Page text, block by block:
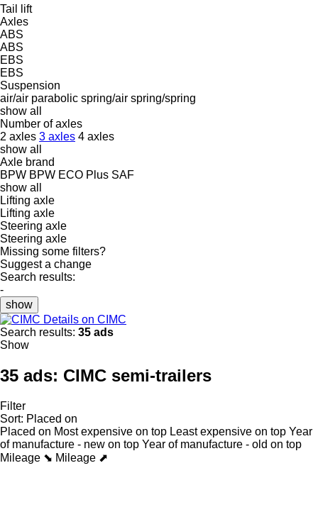
Tail lift
Axles
ABS
ABS
EBS
EBS
Suspension
air/air parabolic spring/air spring/spring
show all
Number of axles
2 axles 3 axles 4 axles
show all
Axle brand
BPW BPW ECO Plus SAF
show all
Lifting axle
Lifting axle
Steering axle
Steering axle
Missing some filters?
Suggest a change
Search results:
-
show
Details on CIMC
Search results: 35 ads
Show
35 ads: CIMC semi-trailers
Filter
Sort: Placed on
Placed on Most expensive on top Least expensive on top Year
of manufacture - new on top Year of manufacture - old on top
Mileage ⬊ Mileage ⬈